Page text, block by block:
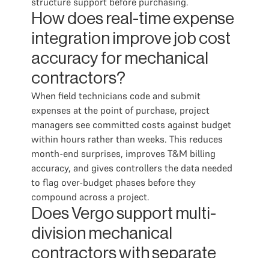
How does real-time expense
integration improve job cost
accuracy for mechanical
contractors?
When field technicians code and submit
expenses at the point of purchase, project
managers see committed costs against budget
within hours rather than weeks. This reduces
month-end surprises, improves T&M billing
accuracy, and gives controllers the data needed
to flag over-budget phases before they
compound across a project.
Does Vergo support multi-
division mechanical
contractors with separate